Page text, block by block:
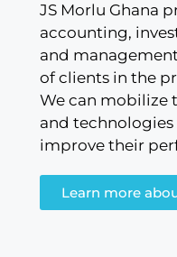
JS Morlu Ghana
accounting,
and
of clients in the
We can mobilize
and
improve their
Learn more